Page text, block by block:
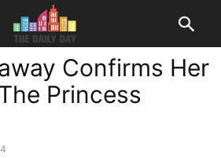
Confirms Her
Princess